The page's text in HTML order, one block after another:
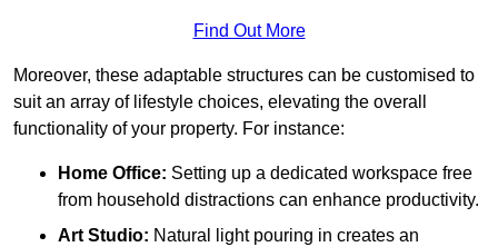
Find Out More
Moreover, these adaptable structures can be customised to
suit an array of lifestyle choices, elevating the overall
functionality of your property. For instance:
Home Office: Setting up a dedicated workspace free
from household distractions can enhance productivity.
Art Studio: Natural light pouring in creates an